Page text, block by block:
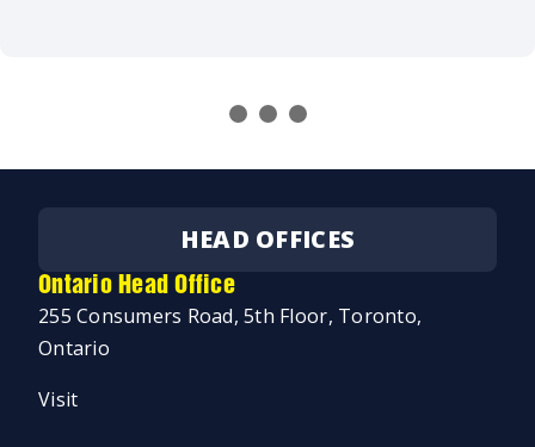
HEAD OFFICES
Ontario Head Office
255 Consumers Road, 5th Floor, Toronto,
Ontario
Visit